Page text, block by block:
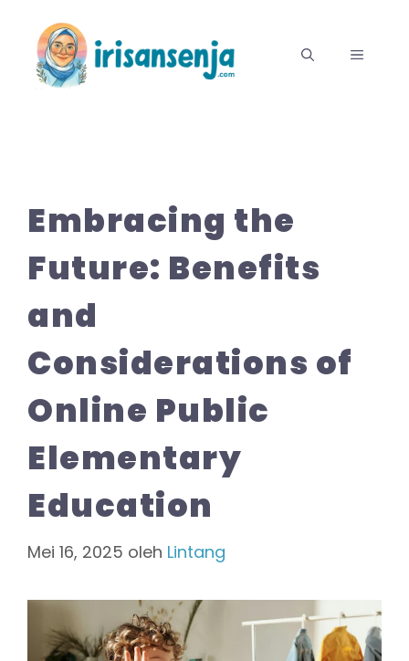
MENU
Embracing the
Future: Benefits
and
Considerations of
Online Public
Elementary
Education
Mei 16, 2025 oleh Lintang